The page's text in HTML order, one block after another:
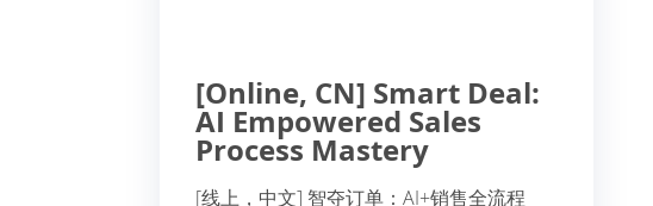
[Online, CN] Smart Deal:
AI Empowered Sales
Process Mastery
[线上，中文] 智夺订单：AI+销售全流程